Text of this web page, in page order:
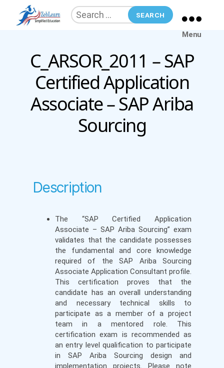
Search
for:
Menu
Categories
C_ARSOR_2011 – SAP
Certified Application
Associate – SAP Ariba
Sourcing
Description
The “SAP Certified Application
Associate – SAP Ariba Sourcing” exam
validates that the candidate possesses
the fundamental and core knowledge
required of the SAP Ariba Sourcing
Associate Application Consultant profile.
This certification proves that the
candidate has an overall understanding
and necessary technical skills to
participate as a member of a project
team in a mentored role. This
certification exam is recommended as
an entry level qualification to participate
in SAP Ariba Sourcing design and
implementation projects. Please note